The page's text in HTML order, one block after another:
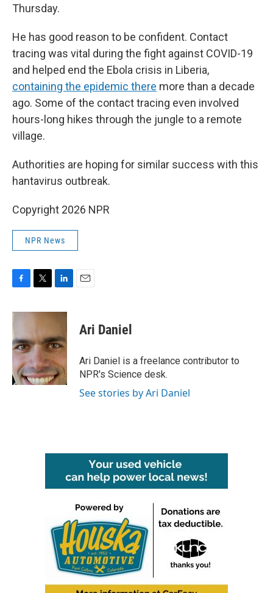
Thursday.
He has good reason to be confident. Contact
tracing was vital during the fight against COVID-19
and helped end the Ebola crisis in Liberia,
containing the epidemic there more than a decade
ago. Some of the contact tracing even involved
hours-long hikes through the jungle to a remote
village.
Authorities are hoping for similar success with this
hantavirus outbreak.
Copyright 2026 NPR
NPR News
c
b
o
o
k
i
t
e
r
n
e
d
I
n
Ari Daniel
Ari Daniel is a freelance contributor to
NPR's Science desk.
See stories by Ari Daniel